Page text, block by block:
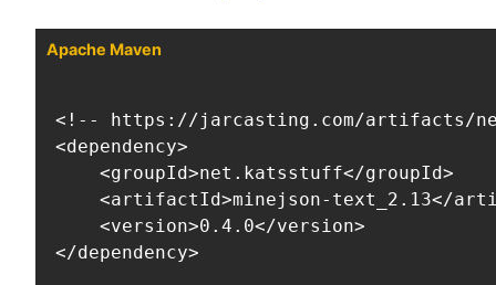
Apache Maven
<!-- https://jarcasting.com/artifacts/
<dependency>
    <groupId>net.katsstuff</groupId>
<artifactId>minejson-text_2.13</
    <version>0.4.0</version>
</dependency>